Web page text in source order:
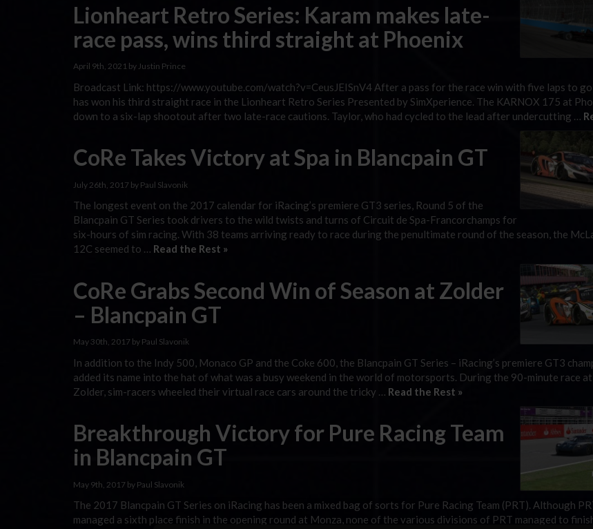
Lionheart Retro Series: Karam makes late-
race pass, wins third straight at Phoenix
April 9th, 2021 by Justin Prince
Broadcast Link: https://www.youtube.com/watch?v=CeusJEISnV4 After a pass for the race win with five laps to
has won his third straight race in the Lionheart Retro Series Presented by SimXperience. The KARNOX 175 at
down to a six-lap shootout after two late-race cautions. Taylor, who had cycled to the lead after undercutting …
CoRe Takes Victory at Spa in Blancpain GT
July 26th, 2017 by Paul Slavonik
The longest event on the 2017 calendar for iRacing’s premiere GT3 series, Round 5 of the
Blancpain GT Series took drivers to the wild twists and turns of Circuit de Spa-Francorchamps for
six-hours of sim racing. With 38 teams arriving ready to race during the penultimate round of the season, the
12C seemed to … Read the Rest »
CoRe Grabs Second Win of Season at Zolder
– Blancpain GT
May 30th, 2017 by Paul Slavonik
In addition to the Indy 500, Monaco GP and the Coke 600, the Blancpain GT Series – iRacing’s premiere GT3
added its name into the hat of what was a busy weekend in the world of motorsports. During the 90-minute race
Zolder, sim-racers wheeled their virtual race cars around the tricky … Read the Rest »
Breakthrough Victory for Pure Racing Team
in Blancpain GT
May 9th, 2017 by Paul Slavonik
The 2017 Blancpain GT Series on iRacing has been a mixed bag of sorts for Pure Racing Team (PRT). Although
managed a sixth place finish in the opening round at Monza, none of the various divisions of PRT managed to